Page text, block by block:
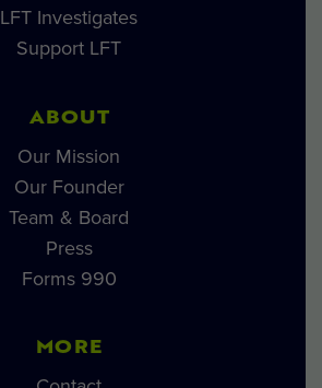
LFT Investigates
Support LFT
ABOUT
Our Mission
Our Founder
Team & Board
Press
Forms 990
MORE